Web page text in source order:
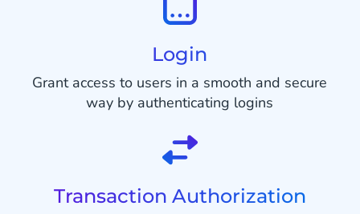
Login
Grant access to users in a smooth and secure
way by authenticating logins
Transaction Authorization